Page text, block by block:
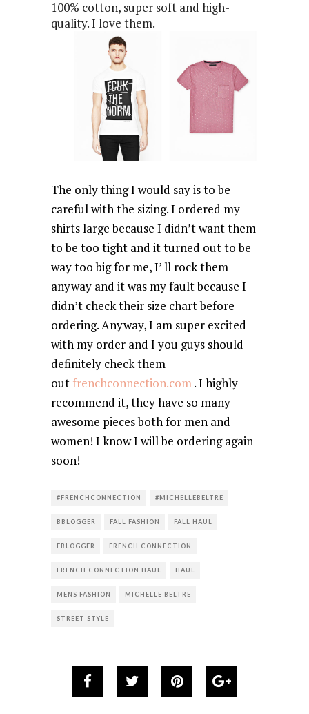
100% cotton, super soft and high-
quality. I love them.
The only thing I would say is to be
careful with the sizing. I ordered my
shirts large because I didn’t want them
to be too tight and it turned out to be
way too big for me, I’ ll rock them
anyway and it was my fault because I
didn’t check their size chart before
ordering. Anyway, I am super excited
with my order and I you guys should
definitely check them
out frenchconnection.com. I highly
recommend it, they have so many
awesome pieces both for men and
women! I know I will be ordering again
soon!
#FRENCHCONNECTION #MICHELLEBELTRE
BBLOGGER FALL FASHION FALL HAUL
FBLOGGER FRENCH CONNECTION
FRENCH CONNECTION HAUL HAUL
MENS FASHION MICHELLE BELTRE
STREET STYLE